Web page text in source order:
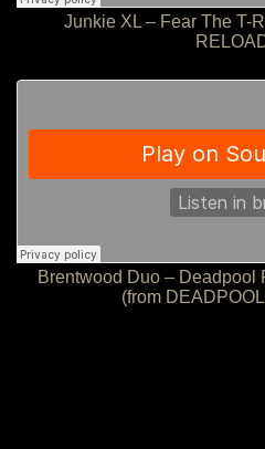
Junkie XL – Fear The T-
Brentwood Duo – Deadpool
(from